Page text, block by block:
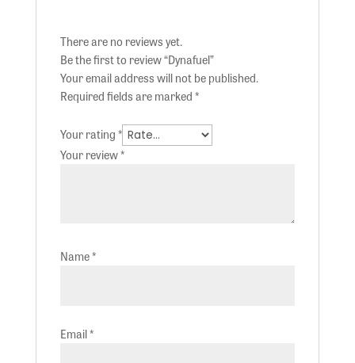
There are no reviews yet.
Be the first to review “Dynafuel”
Your email address will not be published.
Required fields are marked *
Your rating *
Your review*
Name*
Email*